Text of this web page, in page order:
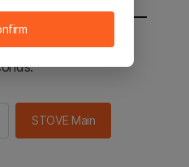
STOVE main in 3
STOVE Main